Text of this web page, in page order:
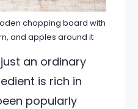
chopping board with
and apples around it
an ordinary
is rich in
popularly